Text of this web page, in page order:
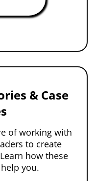
& Case
of working with
to create
how these
you.